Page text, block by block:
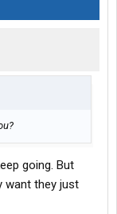
going. But
want they just